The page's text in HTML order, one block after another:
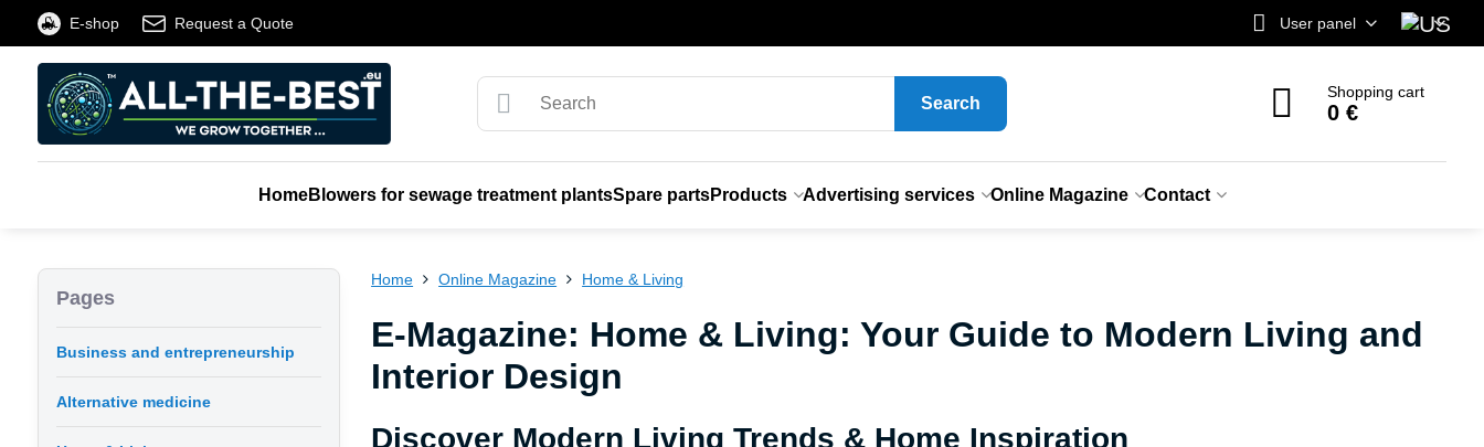
E-shop Request a Quote User panel
Search
Shopping cart
0 €
HomeBlowers for sewage treatment plantsSpare partsProducts Advertising services Online Magazine Contact
Home Online Magazine Home & Living
E-Magazine: Home & Living: Your Guide to Modern Living and
Interior Design
Discover Modern Living Trends & Home Inspiration
Pages
Business and entrepreneurship
Alternative medicine